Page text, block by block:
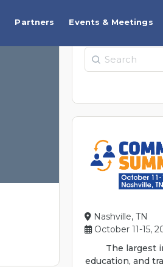
Partners Events & Meetings
Search
Nashville, TN
October 11-15,
The largest
education, and